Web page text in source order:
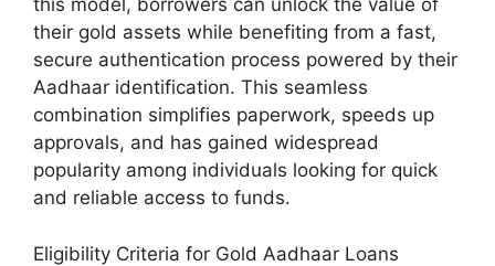
this model, borrowers can unlock the value of
their gold assets while benefiting from a fast,
secure authentication process powered by their
Aadhaar identification. This seamless
combination simplifies paperwork, speeds up
approvals, and has gained widespread
popularity among individuals looking for quick
and reliable access to funds.
Eligibility Criteria for Gold Aadhaar Loans